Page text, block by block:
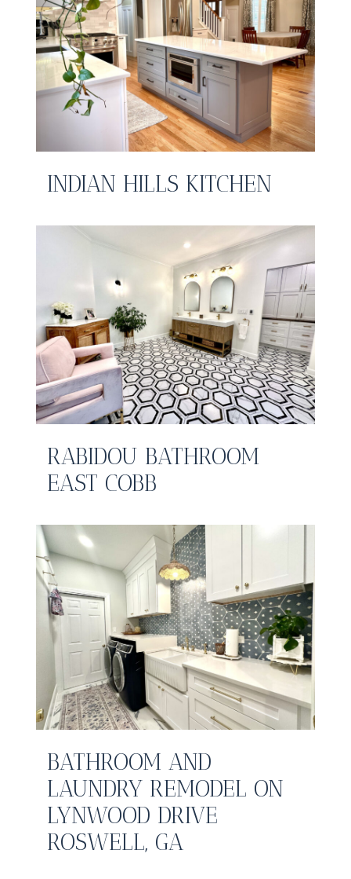
INDIAN HILLS KITCHEN
RABIDOU BATHROOM
EAST COBB
BATHROOM AND
LAUNDRY REMODEL ON
LYNWOOD DRIVE
ROSWELL, GA